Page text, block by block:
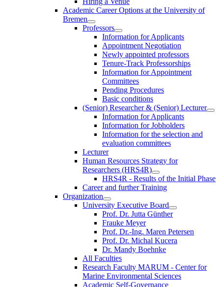
Academic Career Options at the University of
Bremen
Professors
Information for Applicants
Appointment Negotiation
Newly appointed professors
Tenure-Track Professorships
Information for Appointment
Committees
Pending Procedures
Basic conditions
(Senior) Researcher & (Senior) Lecturer
Information for Applicants
Information for Jobholders
Information for the selection and
evaluation committees
Lecturer
Human Resources Strategy for
Researchers (HRS4R)
HRS4R - Results of the Initial Phase
Career and further Training
Organization
University Executive Board
Prof. Dr. Jutta Günther
Frauke Meyer
Prof. Dr.-Ing. Maren Petersen
Prof. Dr. Michal Kucera
Dr. Mandy Boehnke
All Faculties
Research Faculty MARUM - Center for
Marine Environmental Sciences
Academic Self-Governance